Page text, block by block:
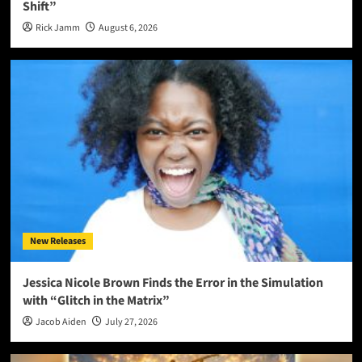
Shift”
Rick Jamm August 6, 2026
New Releases
Jessica Nicole Brown Finds the Error in the Simulation
with “Glitch in the Matrix”
Jacob Aiden July 27, 2026